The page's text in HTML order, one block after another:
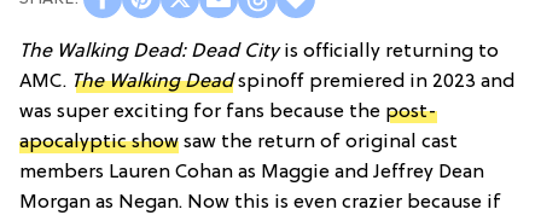
The Walking Dead: Dead Cityis officially returning to
AMC. The Walking Deadspinoff premiered in 2023 and
was super exciting for fans because the post-
apocalyptic show saw the return of original cast
members Lauren Cohan as Maggie and Jeffrey Dean
Morgan as Negan. Now this is even crazier because if